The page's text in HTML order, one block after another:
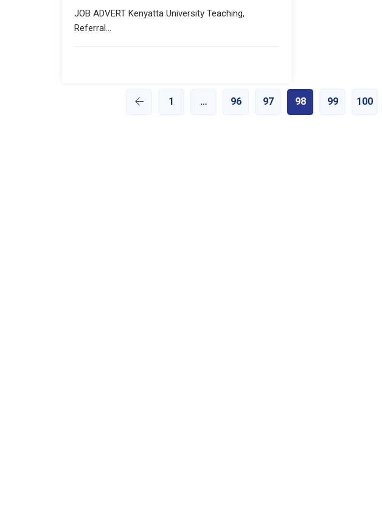
JOB ADVERT Kenyatta University Teaching,
Referral...
1 … 96 97 98 99 100